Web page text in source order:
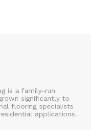
is a family-run
significantly to
flooring specialists
applications.